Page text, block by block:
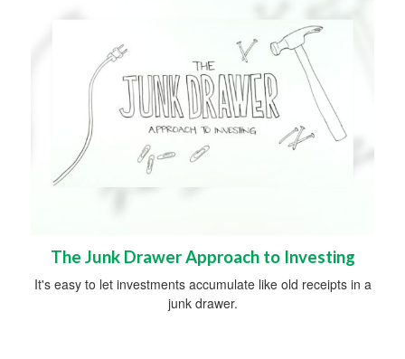
The Junk Drawer Approach to Investing
It's easy to let investments accumulate like old receipts in a
junk drawer.